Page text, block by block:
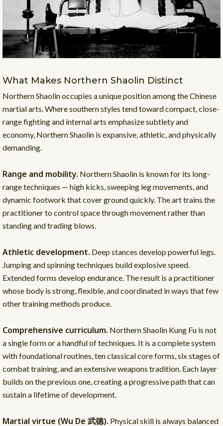
What Makes Northern Shaolin Distinct
Northern Shaolin occupies a unique position among the Chinese
martial arts. Where southern styles tend toward compact, close-
range fighting and internal arts emphasize subtlety and
economy, Northern Shaolin is expansive, athletic, and physically
demanding.
Range and mobility. Northern Shaolin is known for its long-
range techniques — high kicks, sweeping leg movements, and
dynamic footwork that cover ground quickly. The art trains the
practitioner to control space through movement rather than
standing and trading blows.
Athletic development. Deep stances develop powerful legs.
Jumping and spinning techniques build explosive speed.
Extended forms develop endurance. The result is a practitioner
whose body is strong, flexible, and coordinated in ways that few
other training methods produce.
Comprehensive curriculum. Northern Shaolin Kung Fu is not
a single form or a handful of techniques. It is a complete system
with foundational routines, ten classical core forms, six stages of
combat training, and an extensive weapons tradition. Each layer
builds on the previous one, creating a progressive path that can
sustain a lifetime of development.
Martial virtue (Wu De 武德). Physical skill is always balanced